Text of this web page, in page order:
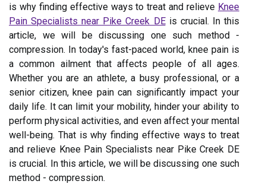
is why finding effective ways to treat and relieve Knee
Pain Specialists near Pike Creek DEis crucial. In this
article, we will be discussing one such method -
compression. In today's fast-paced world, knee pain is
a common ailment that affects people of all ages.
Whether you are an athlete, a busy professional, or a
senior citizen, knee pain can significantly impact your
daily life. It can limit your mobility, hinder your ability to
perform physical activities, and even affect your mental
well-being. That is why finding effective ways to treat
and relieve Knee Pain Specialists near Pike Creek DE
is crucial. In this article, we will be discussing one such
method - compression.